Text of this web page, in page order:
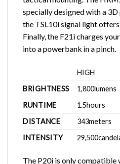
specially designed with a
the TSL10i signal light
Finally, the F21i charges
into a powerbank in a pinch.
HIGH
BRIGHTNESS
1,800lumens
RUNTIME
1.5hours
DISTANCE
343meters
INTENSITY
The P20i is only compatible